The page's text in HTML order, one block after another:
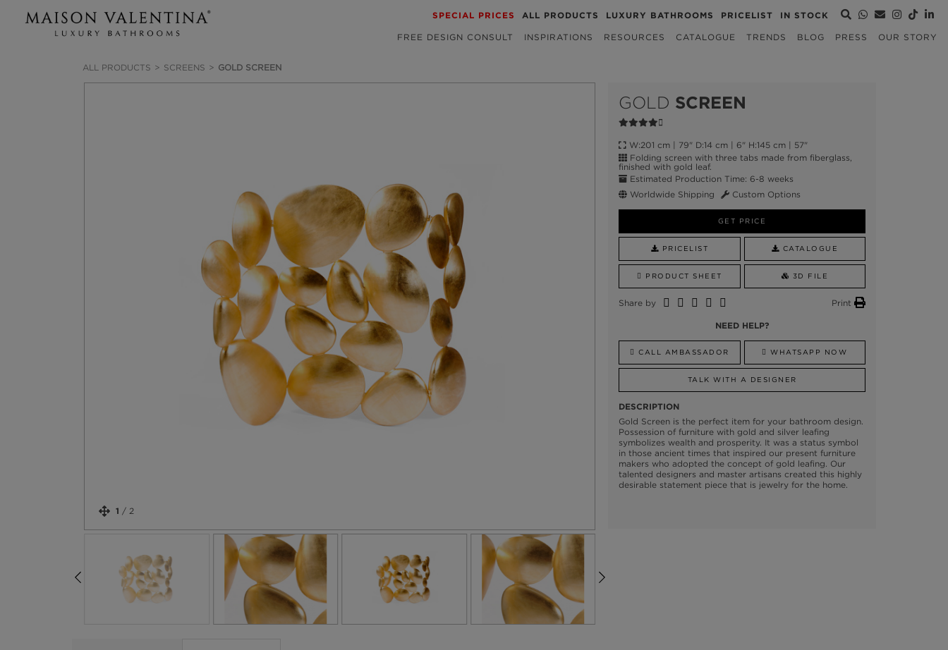
SPECIAL PRICES ALL PRODUCTS LUXURY BATHROOMS PRICELIST IN STOCK
FREE DESIGN CONSULT INSPIRATIONS RESOURCES CATALOGUE TRENDS BLOG PRESS OUR STORY
ALL PRODUCTS SCREENS GOLD SCREEN
1 / 2
GOLD SCREEN
W:201 cm | 79" D:14 cm | 6" H:145 cm | 57"
Folding screen with three tabs made from fiberglass,
finished with gold leaf.
Estimated Production Time: 6-8 weeks
Worldwide Shipping
Custom Options
GET PRICE
PRICELIST CATALOGUE
PRODUCT SHEET 3D FILE
Share by Print
NEED HELP?
CALL AMBASSADOR WHATSAPP NOW
TALK WITH A DESIGNER
DESCRIPTION
Gold Screen is the perfect item for your bathroom design.
Possession of furniture with gold and silver leafing
symbolizes wealth and prosperity. It was a status symbol
in those ancient times that inspired our present furniture
makers who adopted the concept of gold leafing. Our
talented designers and master artisans created this highly
desirable statement piece that is jewelry for the home.